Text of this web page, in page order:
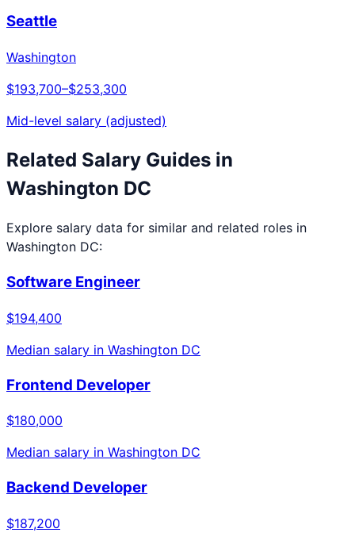
Seattle
Washington
$193,700–$253,300
Mid-level salary (adjusted)
Related Salary Guides in
Washington DC
Explore salary data for similar and related roles in
Washington DC:
Software Engineer
$194,400
Median salary in Washington DC
Frontend Developer
$180,000
Median salary in Washington DC
Backend Developer
$187,200